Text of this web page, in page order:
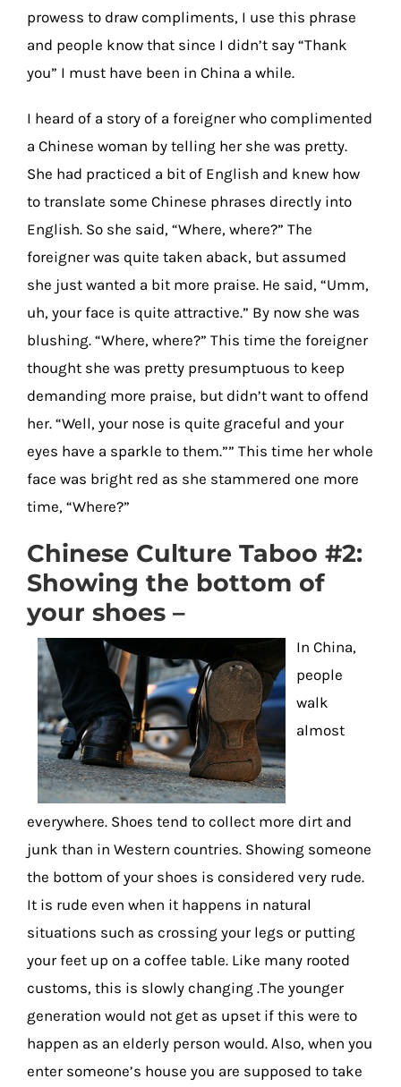
prowess to draw compliments, I use this phrase
and people know that since I didn’t say “Thank
you” I must have been in China a while.
I heard of a story of a foreigner who complimented
a Chinese woman by telling her she was pretty.
She had practiced a bit of English and knew how
to translate some Chinese phrases directly into
English. So she said, “Where, where?” The
foreigner was quite taken aback, but assumed
she just wanted a bit more praise. He said, “Umm,
uh, your face is quite attractive.” By now she was
blushing. “Where, where?” This time the foreigner
thought she was pretty presumptuous to keep
demanding more praise, but didn’t want to offend
her. “Well, your nose is quite graceful and your
eyes have a sparkle to them.”” This time her whole
face was bright red as she stammered one more
time, “Where?”
Chinese Culture Taboo #2:
Showing the bottom of
your shoes –
In China,
people
walk
almost
everywhere. Shoes tend to collect more dirt and
junk than in Western countries. Showing someone
the bottom of your shoes is considered very rude.
It is rude even when it happens in natural
situations such as crossing your legs or putting
your feet up on a coffee table. Like many rooted
customs, this is slowly changing .The younger
generation would not get as upset if this were to
happen as an elderly person would. Also, when you
enter someone’s house you are supposed to take